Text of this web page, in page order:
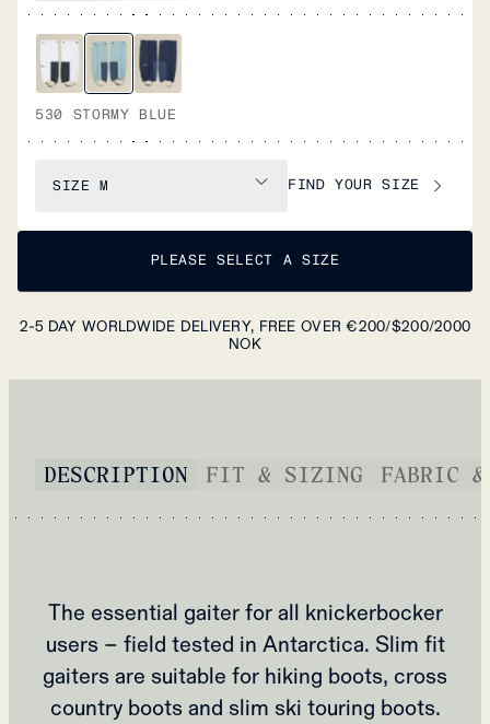
530 STORMY BLUE
SIZE M FIND YOUR SIZE
PLEASE SELECT A SIZE
2-5 DAY WORLDWIDE DELIVERY, FREE OVER €200/$200/2000
NOK
DESCRIPTION FIT & SIZING FABRIC &
The essential gaiter for all knickerbocker
users – field tested in Antarctica. Slim fit
gaiters are suitable for hiking boots, cross
country boots and slim ski touring boots.